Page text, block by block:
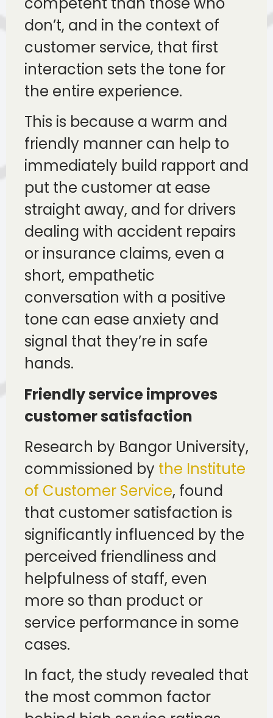
don’t, and in the context of
customer service, that first
interaction sets the tone for
the entire experience.
This is because a warm and
friendly manner can help to
immediately build rapport and
put the customer at ease
straight away, and for drivers
dealing with accident repairs
or insurance claims, even a
short, empathetic
conversation with a positive
tone can ease anxiety and
signal that they’re in safe
hands.
Friendly service improves
customer satisfaction
Research by Bangor University,
commissioned by the Institute
of Customer Service, found
that customer satisfaction is
significantly influenced by the
perceived friendliness and
helpfulness of staff, even
more so than product or
service performance in some
cases.
In fact, the study revealed that
the most common factor